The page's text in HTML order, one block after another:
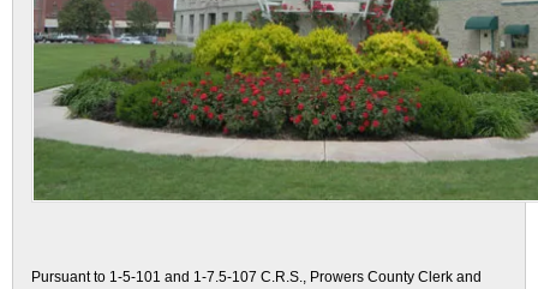
Pursuant to 1-5-101 and 1-7.5-107 C.R.S., Prowers County Clerk and